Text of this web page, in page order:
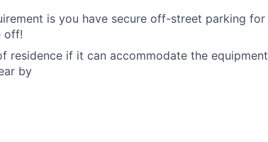
is you have secure off-street parking for
off!
residence if it can accommodate the equipment
by